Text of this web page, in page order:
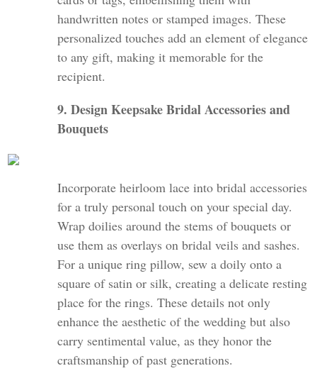
handwritten notes or stamped images. These
personalized touches add an element of elegance
to any gift, making it memorable for the
recipient.
9. Design Keepsake Bridal Accessories and
Bouquets
Incorporate heirloom lace into bridal accessories
for a truly personal touch on your special day.
Wrap doilies around the stems of bouquets or
use them as overlays on bridal veils and sashes.
For a unique ring pillow, sew a doily onto a
square of satin or silk, creating a delicate resting
place for the rings. These details not only
enhance the aesthetic of the wedding but also
carry sentimental value, as they honor the
craftsmanship of past generations.